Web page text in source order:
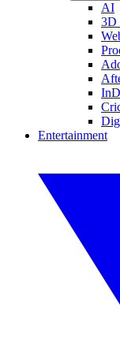
AI
3D
Entertainment